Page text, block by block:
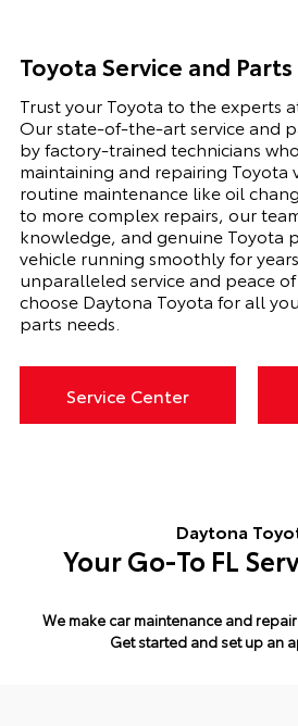
Toyota Service and
Trust your Toyota to the experts
Our state-of-the-art service and
by factory-trained technicians
maintaining and repairing Toyota
routine maintenance like oil
to more complex repairs, our
knowledge, and genuine Toyota
vehicle running smoothly for
unparalleled service and peace
choose Daytona Toyota for all
parts needs.
Service Center
Daytona
Your Go-To FL
We make car maintenance and
Get started and set up an